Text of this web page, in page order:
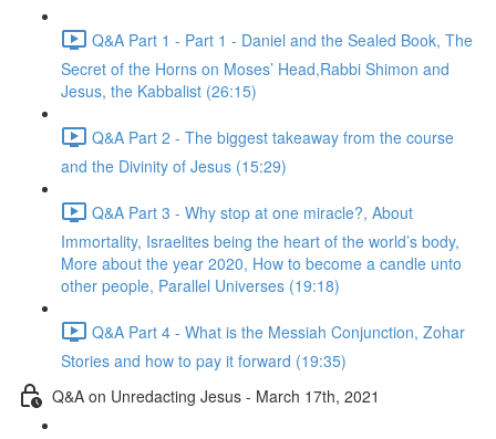
Q&A Part 1 - Part 1 - Daniel and the Sealed Book, The
Secret of the Horns on Moses’ Head,Rabbi Shimon and
Jesus, the Kabbalist (26:15)
Q&A Part 2 - The biggest takeaway from the course
and the Divinity of Jesus (15:29)
Q&A Part 3 - Why stop at one miracle?, About
Immortality, Israelites being the heart of the world’s body,
More about the year 2020, How to become a candle unto
other people, Parallel Universes (19:18)
Q&A Part 4 - What is the Messiah Conjunction, Zohar
Stories and how to pay it forward (19:35)
Q&A on Unredacting Jesus - March 17th, 2021